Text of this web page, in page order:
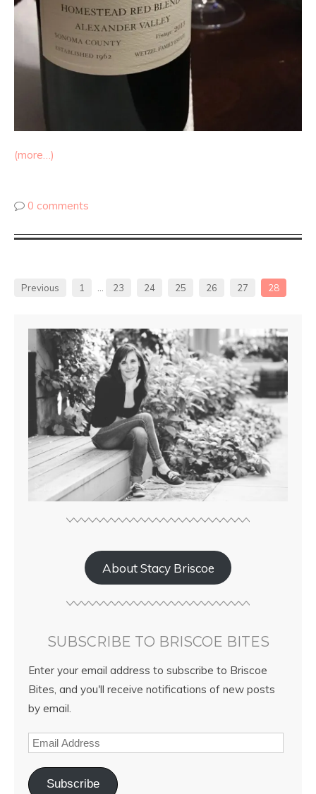
(more…)
0 comments
Previous 1 23 24 25 26 27 28
About Stacy Briscoe
SUBSCRIBE TO BRISCOE BITES
Enter your email address to subscribe to Briscoe
Bites, and you'll receive notifications of new posts
by email.
Subscribe